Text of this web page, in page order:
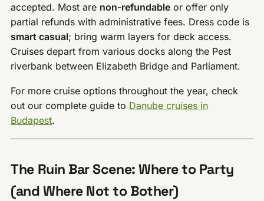
accepted. Most are non-refundable or offer only
partial refunds with administrative fees. Dress code is
smart casual; bring warm layers for deck access.
Cruises depart from various docks along the Pest
riverbank between Elizabeth Bridge and Parliament.
For more cruise options throughout the year, check
out our complete guide to Danube cruises in
Budapest.
The Ruin Bar Scene: Where to Party
(and Where Not to Bother)